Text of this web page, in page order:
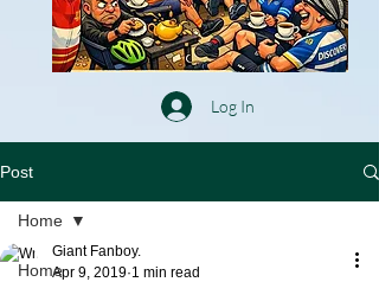
Log In
Post
Home
Home
Giant Fanboy.
Apr 9, 2019 1 min read